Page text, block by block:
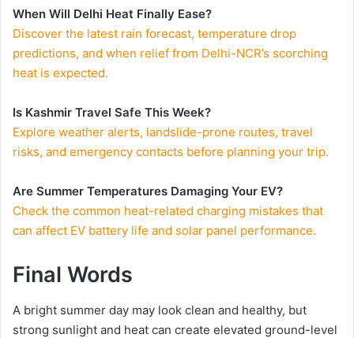
When Will Delhi Heat Finally Ease?
Discover the latest rain forecast, temperature drop
predictions, and when relief from Delhi-NCR’s scorching
heat is expected.
Is Kashmir Travel Safe This Week?
Explore weather alerts, landslide-prone routes, travel
risks, and emergency contacts before planning your trip.
Are Summer Temperatures Damaging Your EV?
Check the common heat-related charging mistakes that
can affect EV battery life and solar panel performance.
Final Words
A bright summer day may look clean and healthy, but
strong sunlight and heat can create elevated ground-level